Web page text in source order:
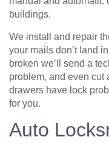
buildings.
We install and repair
your mails don’t land
broken we’ll send a
problem, and even cut
drawers have lock
for you.
Auto